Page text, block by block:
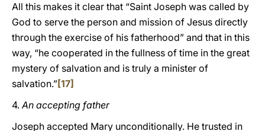
All this makes it clear that “Saint Joseph was called by
God to serve the person and mission of Jesus directly
through the exercise of his fatherhood” and that in this
way, “he cooperated in the fullness of time in the great
mystery of salvation and is truly a minister of
salvation.”[17]
4.An accepting father
Joseph accepted Mary unconditionally. He trusted in